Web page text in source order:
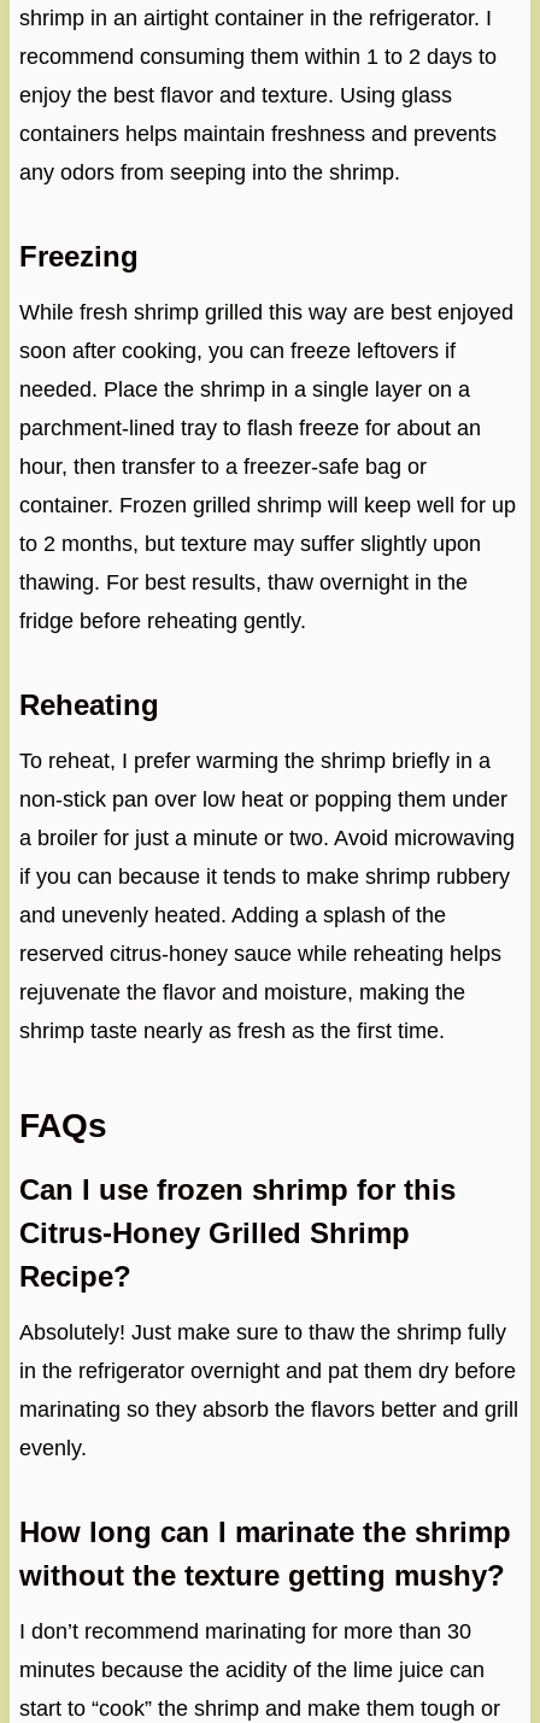
shrimp in an airtight container in the refrigerator. I
recommend consuming them within 1 to 2 days to
enjoy the best flavor and texture. Using glass
containers helps maintain freshness and prevents
any odors from seeping into the shrimp.
Freezing
While fresh shrimp grilled this way are best enjoyed
soon after cooking, you can freeze leftovers if
needed. Place the shrimp in a single layer on a
parchment-lined tray to flash freeze for about an
hour, then transfer to a freezer-safe bag or
container. Frozen grilled shrimp will keep well for up
to 2 months, but texture may suffer slightly upon
thawing. For best results, thaw overnight in the
fridge before reheating gently.
Reheating
To reheat, I prefer warming the shrimp briefly in a
non-stick pan over low heat or popping them under
a broiler for just a minute or two. Avoid microwaving
if you can because it tends to make shrimp rubbery
and unevenly heated. Adding a splash of the
reserved citrus-honey sauce while reheating helps
rejuvenate the flavor and moisture, making the
shrimp taste nearly as fresh as the first time.
FAQs
Can I use frozen shrimp for this
Citrus-Honey Grilled Shrimp
Recipe?
Absolutely! Just make sure to thaw the shrimp fully
in the refrigerator overnight and pat them dry before
marinating so they absorb the flavors better and grill
evenly.
How long can I marinate the shrimp
without the texture getting mushy?
I don’t recommend marinating for more than 30
minutes because the acidity of the lime juice can
start to “cook” the shrimp and make them tough or